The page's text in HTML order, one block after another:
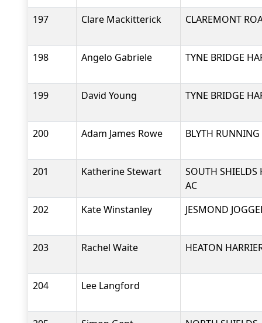
197
Clare Mackitterick CLAREMONT
198 Angelo Gabriele TYNE BRIDGE
199 David Young TYNE BRIDGE
200 Adam James Rowe BLYTH RUNNING
201 Katherine Stewart
SOUTH SHIELDS
AC
202
Kate Winstanley JESMOND
203 Rachel Waite HEATON
204 Lee Langford